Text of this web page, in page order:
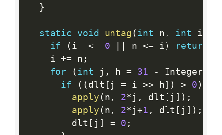
}
static void untag ( int n , int i
if
( i < 0 n <= i ) return
    i
+= n ;
for
( int j , h = 31 - Integer.
if
( ( dlt [ j = i >> h ] ) > 0 )
apply ( n , 2*j , dlt [ j ] ) ;
apply ( n , 2*j +1 , dlt [ j ] ) ;
        dlt
[ j ] = 0 ;